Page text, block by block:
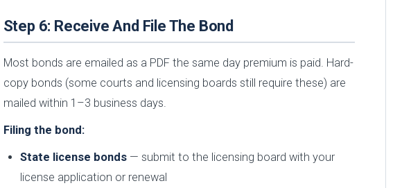
Step 6: Receive And File The Bond
Most bonds are emailed as a PDF the same day premium is paid. Hard-
copy bonds (some courts and licensing boards still require these) are
mailed within 1–3 business days.
Filing the bond:
State license bonds— submit to the licensing board with your
license application or renewal